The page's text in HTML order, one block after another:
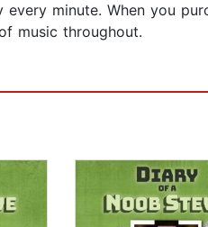
minute. When you
music throughout.